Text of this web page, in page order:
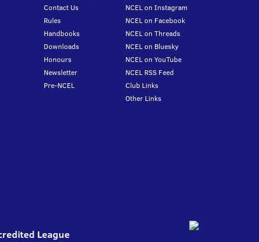
Contact Us
Rules
Handbooks
Downloads
Honours
Newsletter
Pre-NCEL
NCEL on Instagram
NCEL on Facebook
NCEL on Threads
NCEL on Bluesky
NCEL on YouTube
NCEL RSS Feed
Club Links
Other Links
League